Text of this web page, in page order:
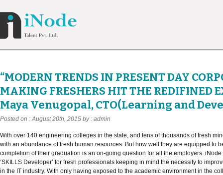
“MODERN TRENDS IN PRESENT DAY
MAKING FRESHERS HIT THE REDIFINED
Maya Venugopal, CTO(Learning and
Posted on : August 20th, 2015 by : admin
With over 140 engineering colleges in the state, and tens of thousands of fresh
with an abundance of fresh human resources. But how well they are equipped to
completion of their graduation is an on-going question for all the employers.
‘SKILLS Developer’ for fresh professionals keeping in mind the necessity to
in the IT industry. With only having exposed to the academic environment in the